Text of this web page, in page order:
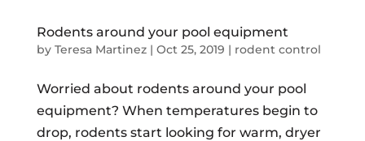
Rodents around your pool equipment
by Teresa Martinez| Oct 25, 2019 | rodent control
Worried about rodents around your pool
equipment? When temperatures begin to
drop, rodents start looking for warm, dryer